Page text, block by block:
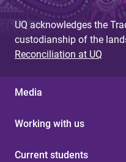
e
r
n
a
l
s
UQ acknowledges the
custodianship of the
Reconciliation at UQ
Media
Working with us
Current students